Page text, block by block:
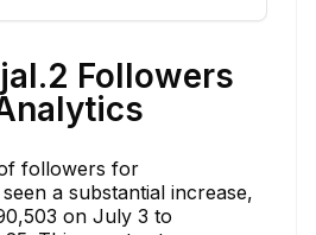
Followers
followers for
a substantial increase,
on July 3 to